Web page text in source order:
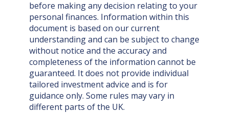
before making any decision relating to your
personal finances. Information within this
document is based on our current
understanding and can be subject to change
without notice and the accuracy and
completeness of the information cannot be
guaranteed. It does not provide individual
tailored investment advice and is for
guidance only. Some rules may vary in
different parts of the UK.